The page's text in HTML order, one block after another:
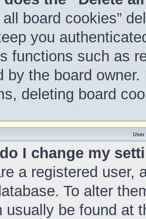
all board cookies”
you
functions such as
by the board
deleting board
User
I change my
a registered user,
To alter
usually be found at